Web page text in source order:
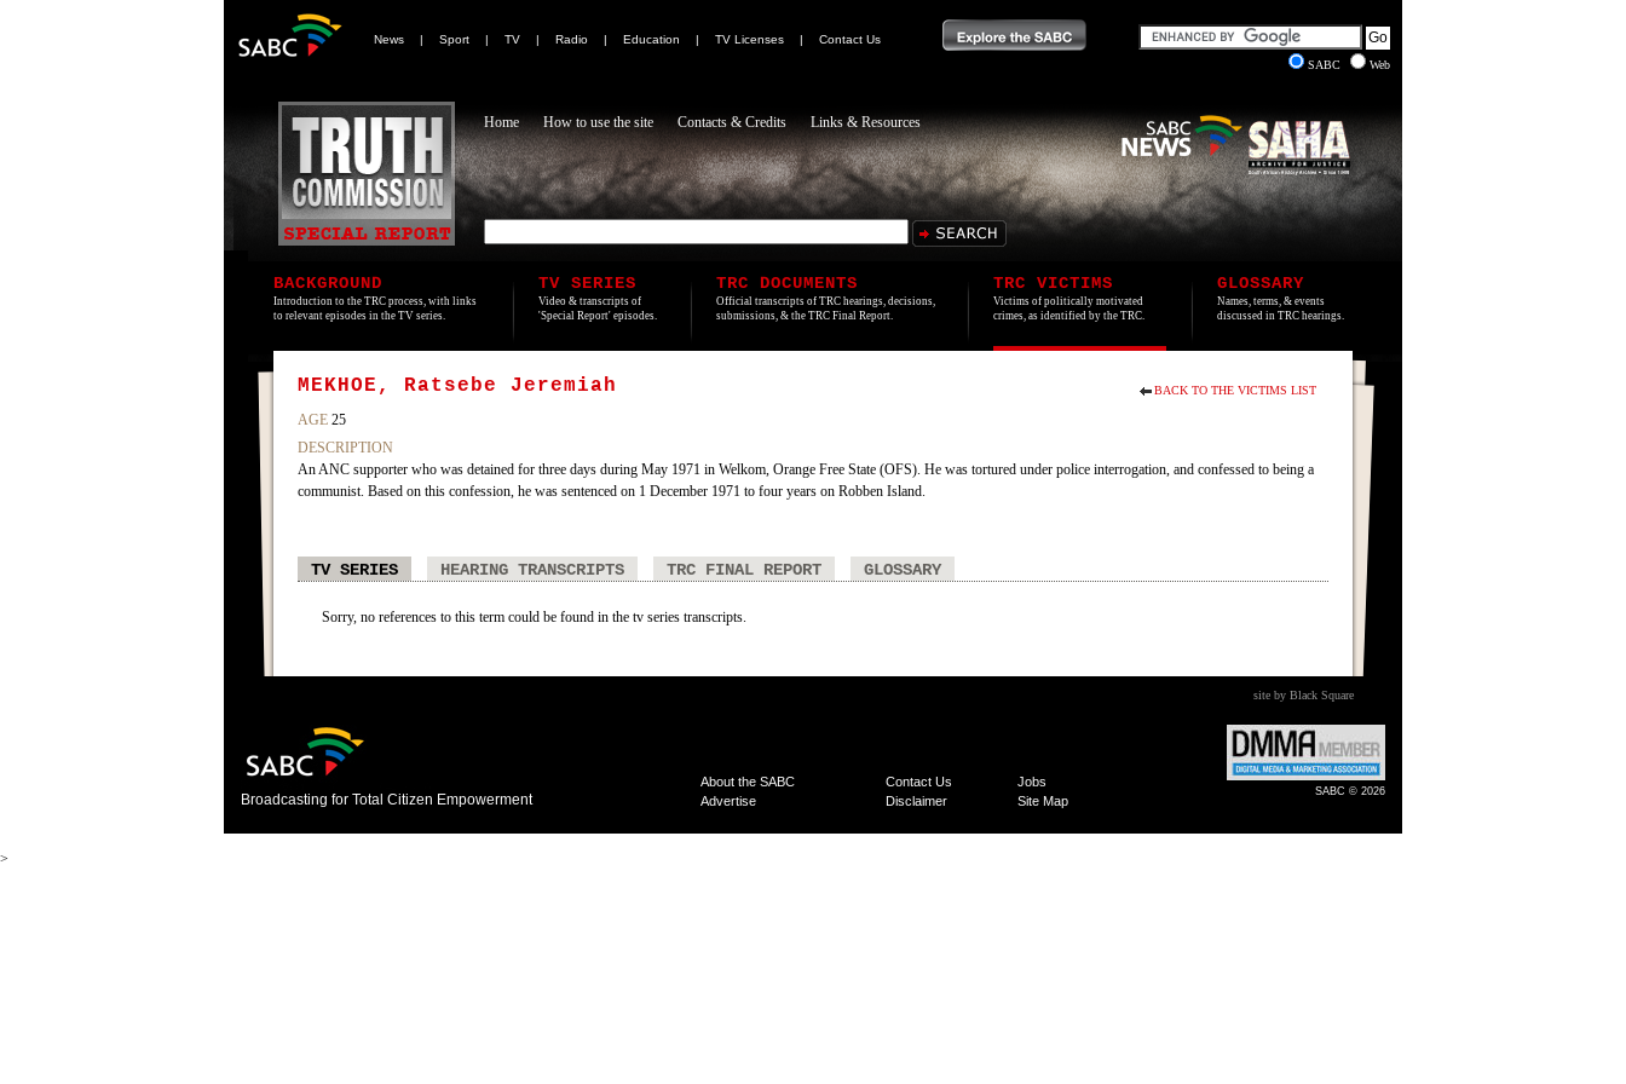
News | Sport | TV | Radio | Education | TV Licenses |
Contact Us
SABC
Web
Home How to use the site Contacts & Credits Links & Resources
BACKGROUND
Introduction to the TRC process, with links
to relevant episodes in the TV series.
TV SERIES
Video & transcripts of
'Special Report' episodes.
TRC DOCUMENTS
Official transcripts of TRC hearings, decisions,
submissions, & the TRC Final Report.
TRC VICTIMS
Victims of politically motivated
crimes, as identified by the TRC.
GLOSSARY
Names, terms, & events
discussed in TRC hearings.
BACK TO THE VICTIMS LIST
MEKHOE, Ratsebe Jeremiah
AGE 25
DESCRIPTION
An ANC supporter who was detained for three days during May 1971 in Welkom, Orange Free State (OFS). He was tortured under police interrogation, and confessed to being a
communist. Based on this confession, he was sentenced on 1 December 1971 to four years on Robben Island.
TV SERIES HEARING TRANSCRIPTS TRC FINAL REPORT GLOSSARY
Sorry, no references to this term could be found in the tv series transcripts.
site by Black Square
Broadcasting for Total Citizen Empowerment
About the SABC Contact Us
Jobs
Advertise
Disclaimer Site Map
SABC © 2026
>